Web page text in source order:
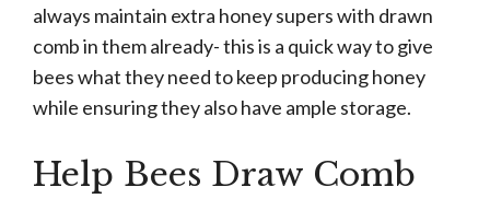
always maintain extra honey supers with drawn
comb in them already- this is a quick way to give
bees what they need to keep producing honey
while ensuring they also have ample storage.
Help Bees Draw Comb